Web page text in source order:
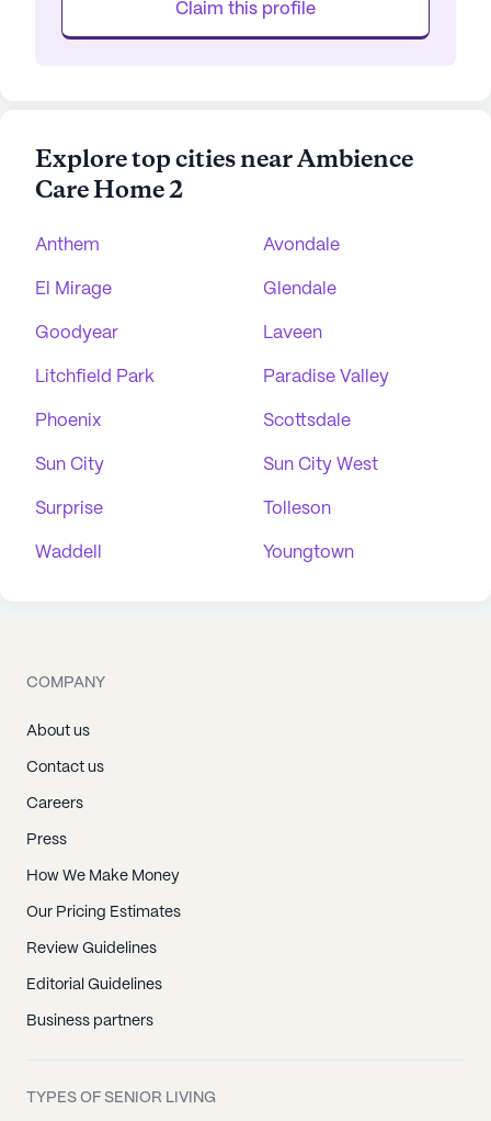
Claim this profile
Explore top cities near Ambience
Care Home 2
Anthem Avondale
El Mirage Glendale
Goodyear Laveen
Litchfield Park Paradise Valley
Phoenix Scottsdale
Sun City Sun City West
Surprise Tolleson
Waddell Youngtown
COMPANY
About us
Contact us
Careers
Press
How We Make Money
Our Pricing Estimates
Review Guidelines
Editorial Guidelines
Business partners
TYPES OF SENIOR LIVING